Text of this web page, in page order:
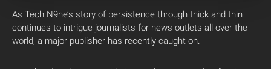
As Tech N9ne’s story of persistence through thick and thin
continues to intrigue journalists for news outlets all over the
world, a major publisher has recently caught on.